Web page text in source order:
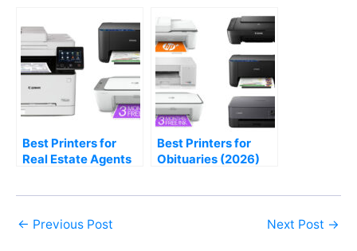
Best Printers for
Real Estate Agents
Best Printers for
Obituaries (2026)
← Previous Post Next Post →